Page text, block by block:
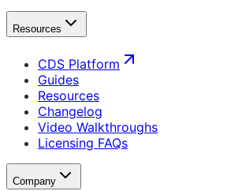
Resources
CDS Platform
Guides
Resources
Changelog
Video Walkthroughs
Licensing FAQs
Company